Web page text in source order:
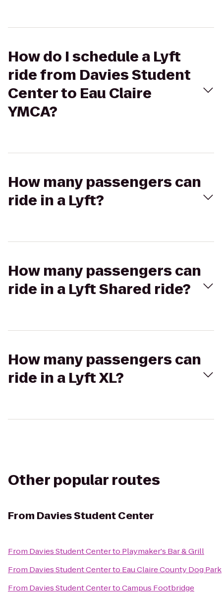
How do I schedule a Lyft
ride from Davies Student
Center to Eau Claire
YMCA?
How many passengers can
ride in a Lyft?
How many passengers can
ride in a Lyft Shared ride?
How many passengers can
ride in a Lyft XL?
Other popular routes
From Davies Student Center
From Davies Student Centerto Playmaker's Bar & Grill
From Davies Student Centerto Eau Claire County Dog Park
From Davies Student CentertoCampus Footbridge